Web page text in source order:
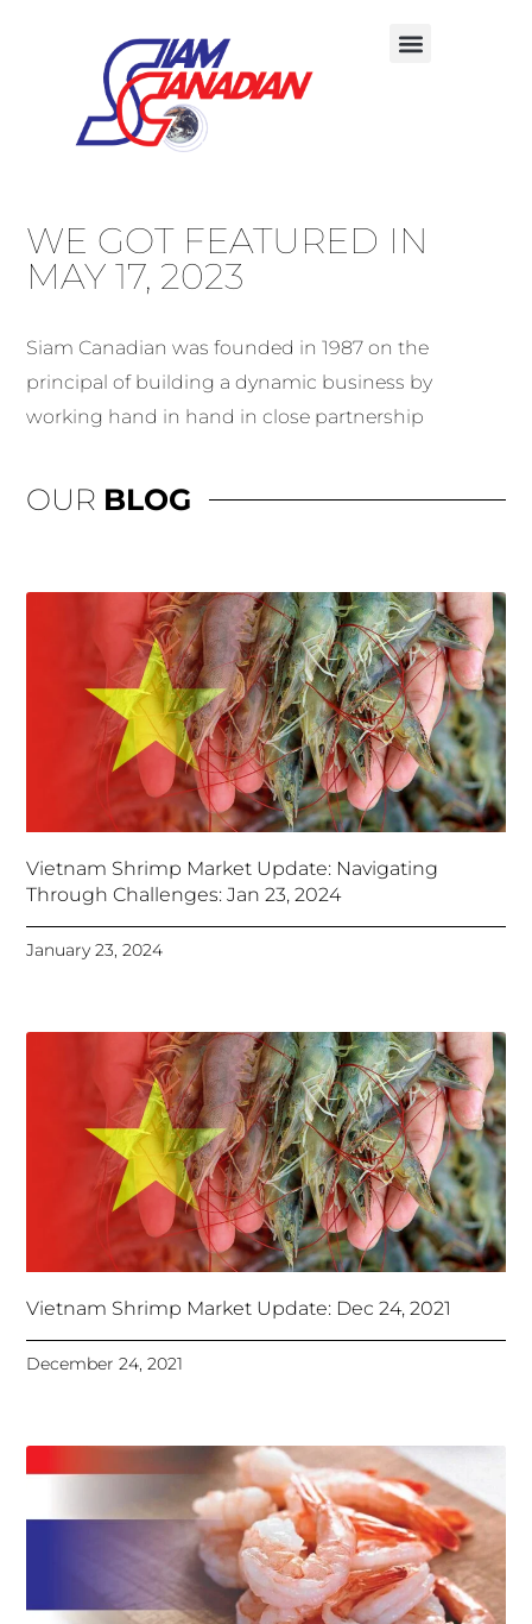
WE GOT FEATURED IN
MAY 17, 2023
Siam Canadian was founded in 1987 on the
principal of building a dynamic business by
working hand in hand in close partnership
OUR BLOG
Vietnam Shrimp Market Update: Navigating
Through Challenges: Jan 23, 2024
January 23, 2024
Vietnam Shrimp Market Update: Dec 24, 2021
December 24, 2021